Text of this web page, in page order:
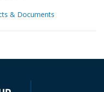
& Documents